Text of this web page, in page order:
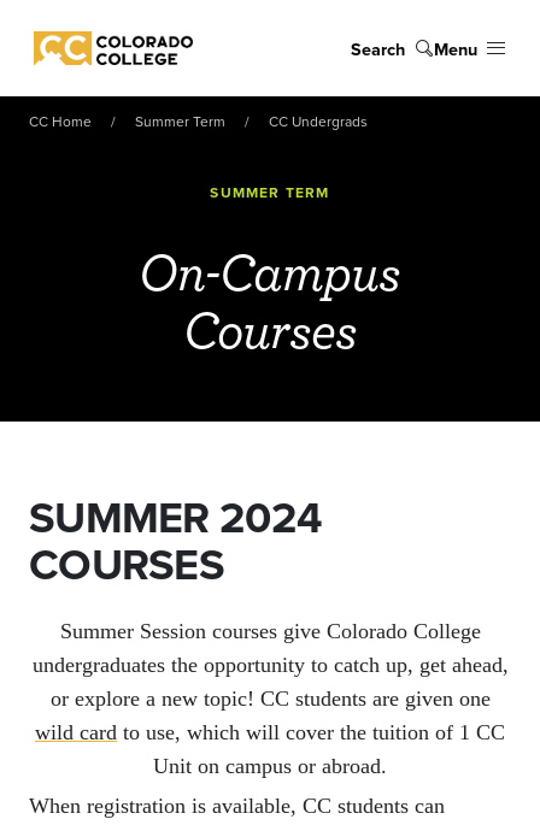
Colorado College
Search Menu
CC Home Summer Term CC Undergrads
SUMMER TERM
On-Campus
Courses
SUMMER 2024
COURSES
Summer Session courses give Colorado College
undergraduates the opportunity to catch up, get ahead,
or explore a new topic! CC students are given one
wild card to use, which will cover the tuition of 1 CC
Unit on campus or abroad.
When registration is available, CC students can